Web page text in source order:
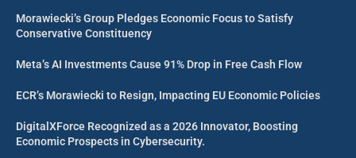
Morawiecki’s Group Pledges Economic Focus to Satisfy
Conservative Constituency
Meta’s AI Investments Cause 91% Drop in Free Cash Flow
ECR’s Morawiecki to Resign, Impacting EU Economic Policies
DigitalXForce Recognized as a 2026 Innovator, Boosting
Economic Prospects in Cybersecurity.